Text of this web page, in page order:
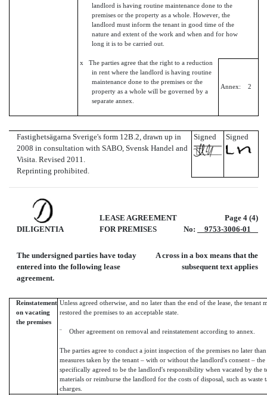
landlord is having routine maintenance done to the
premises or the property as a whole. However, the
landlord must inform the tenant in good time of the
nature and extent of the work and when and for how
long it is to be carried out.
x The parties agree that the right to a reduction
in rent where the landlord is having routine
maintenance done to the premises or the
property as a whole will be governed by a
separate annex.
Annex: 2
Fastighetsägarna Sverige's form 12B.2, drawn up in
2008 in consultation with SABO, Svensk Handel and
Visita. Revised 2011.
Reprinting prohibited.
Signed Signed
DILIGENTIA
LEASE AGREEMENT
FOR PREMISES
Page 4 (4)
No:
9753-3006-01
The undersigned parties have today
entered into the following lease
agreement.
A cross in a box means that the
subsequent text applies
Reinstatement
on vacating
the premises
Unless agreed otherwise, and no later than the end of the lease, the tenant
restored the premises to an acceptable state.
¨ Other agreement on removal and reinstatement according to annex.
The parties agree to conduct a joint inspection of the premises no later
measures taken by the tenant – with or without the landlord's consent –
specifically agreed to be the landlord's responsibility when vacated by the
materials or reimburse the landlord for the costs of disposal, such as
charges.